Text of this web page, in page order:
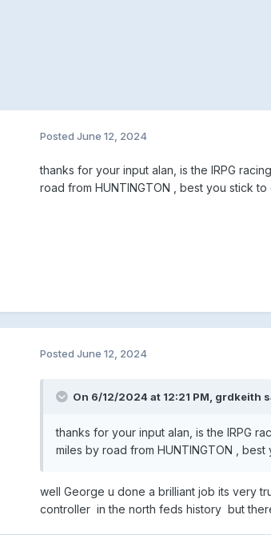
Posted June 12, 2024
thanks for your input alan, is the IRPG
road from HUNTINGTON , best you stick
Posted June 12, 2024
On 6/12/2024 at 12:21 PM, grdkeith
thanks for your input alan, is the IRPG
miles by road from HUNTINGTON ,
well George u done a brilliant job its very
controller in the north feds history but